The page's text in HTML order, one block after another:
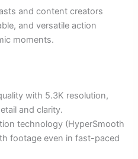
and content creators
and versatile action
moments.
with 5.3K resolution,
and clarity.
technology (HyperSmooth
footage even in fast-paced